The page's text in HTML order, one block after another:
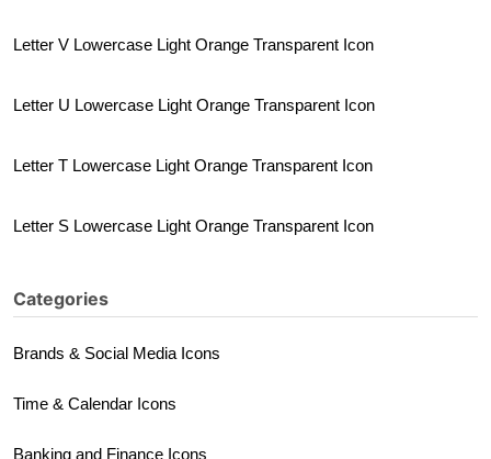
Letter V Lowercase Light Orange Transparent Icon
Letter U Lowercase Light Orange Transparent Icon
Letter T Lowercase Light Orange Transparent Icon
Letter S Lowercase Light Orange Transparent Icon
Categories
Brands & Social Media Icons
Time & Calendar Icons
Banking and Finance Icons